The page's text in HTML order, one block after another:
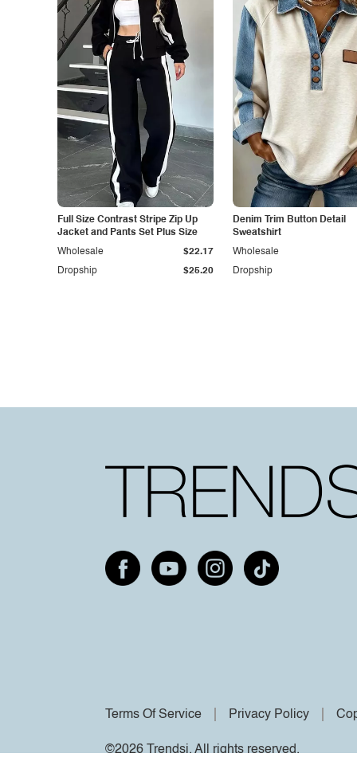
Full Size Contrast Stripe Zip Up
Jacket and Pants Set Plus Size
Dropship $25.20
Wholesale $22.17
Denim Trim Button Detail
Sweatshirt
Dropship
Wholesale
Terms Of Service Privacy Policy
©2026 Trendsi. All rights reserved.